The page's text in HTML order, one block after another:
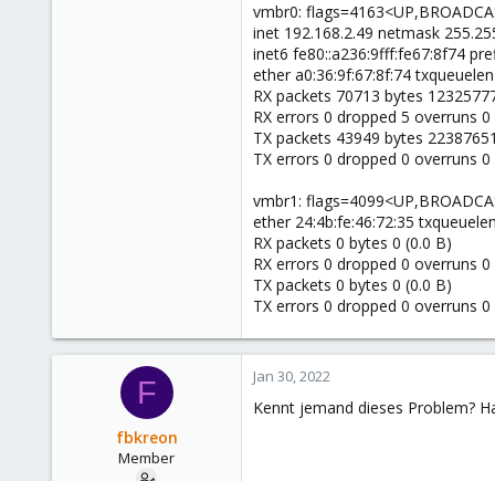
vmbr0:
inet 192.168.2.49 netmask
inet6 fe80::a236:9fff:fe67:8f74
ether a0:36:9f:67:8f:74
RX packets 70713 bytes
RX errors 0 dropped 5 overruns
TX packets 43949 bytes
TX errors 0 dropped 0 overruns
vmbr1:
ether 24:4b:fe:46:72:35
RX packets 0 bytes 0 (0.0 B)
RX errors 0 dropped 0 overruns
TX packets 0 bytes 0 (0.0 B)
TX errors 0 dropped 0 overruns
F
fbkreon
Member
Jan 30, 2022
Kennt jemand dieses Problem?